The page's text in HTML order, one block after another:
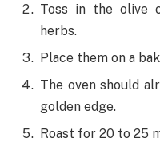
Toss in the olive
herbs.
Place them on a
The oven should
golden edge.
Roast for 20 to 25